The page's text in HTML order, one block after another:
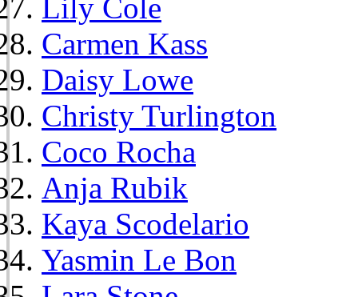
Lily Cole
Carmen Kass
Daisy Lowe
Christy Turlington
Coco Rocha
Anja Rubik
Kaya Scodelario
Yasmin Le Bon